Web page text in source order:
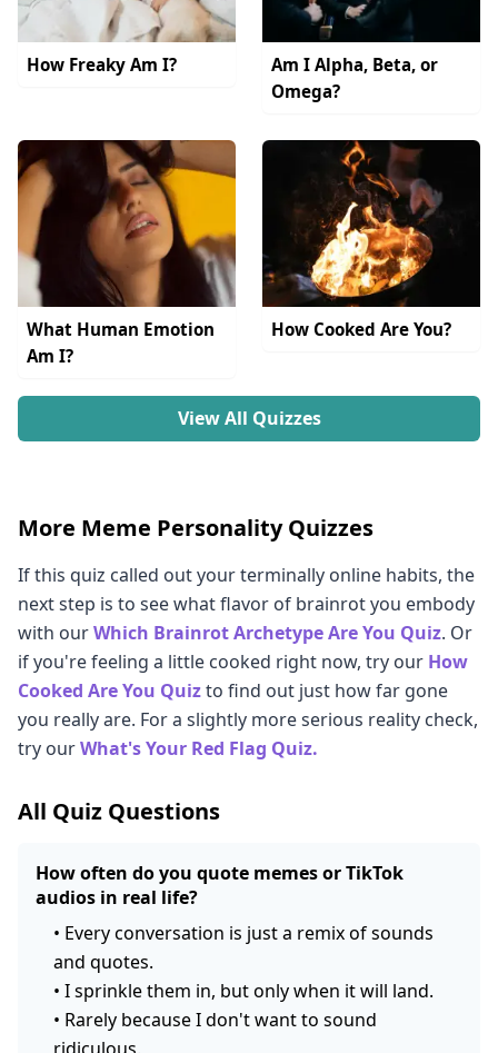
How Freaky Am I?
Am I Alpha, Beta, or
Omega?
What Human Emotion
Am I?
How Cooked Are You?
View All Quizzes
More Meme Personality Quizzes
If this quiz called out your terminally online habits, the
next step is to see what flavor of brainrot you embody
with ourWhich Brainrot Archetype Are You Quiz. Or
if you're feeling a little cooked right now, try our How
Cooked Are You Quizto find out just how far gone
you really are. For a slightly more serious reality check,
try ourWhat's Your Red Flag Quiz.
All Quiz Questions
How often do you quote memes or TikTok
audios in real life?
• Every conversation is just a remix of sounds
and quotes.
• I sprinkle them in, but only when it will land.
• Rarely because I don't want to sound